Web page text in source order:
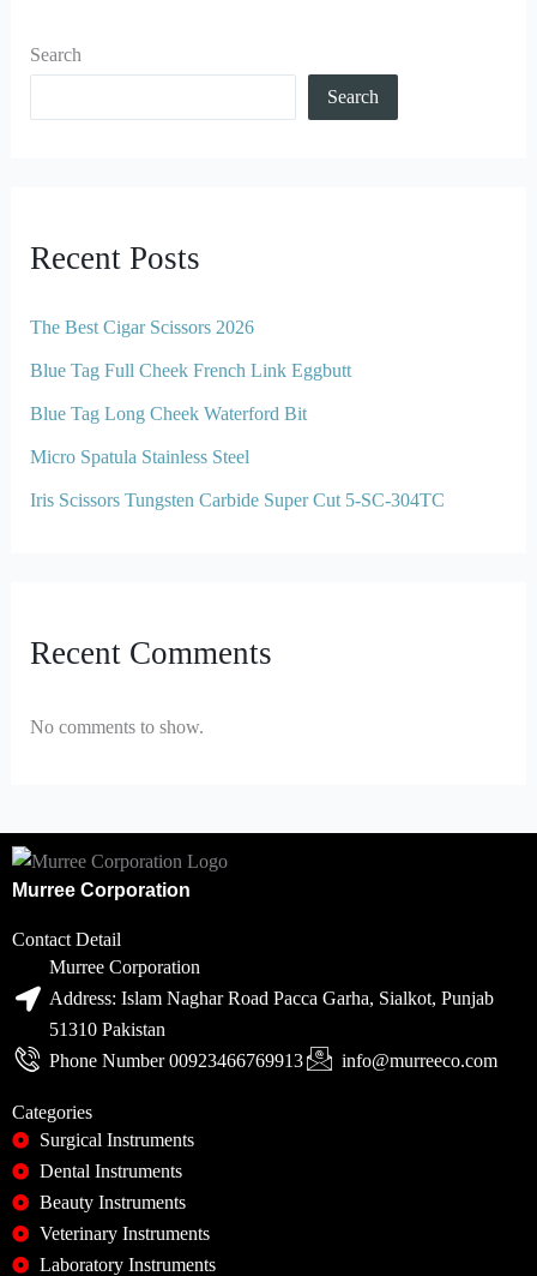
Search
Search
Recent Posts
The Best Cigar Scissors 2026
Blue Tag Full Cheek French Link Eggbutt
Blue Tag Long Cheek Waterford Bit
Micro Spatula Stainless Steel
Iris Scissors Tungsten Carbide Super Cut 5-SC-304TC
Recent Comments
No comments to show.
Murree Corporation
Contact Detail
Murree Corporation
Address: Islam Naghar Road Pacca Garha, Sialkot, Punjab
51310 Pakistan
Phone Number 00923466769913
info@murreeco.com
Categories
Surgical Instruments
Dental Instruments
Beauty Instruments
Veterinary Instruments
Laboratory Instruments